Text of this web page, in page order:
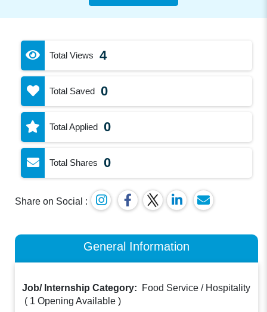
Total Views 4
Total Saved 0
Total Applied 0
Total Shares 0
Share on Social :
General Information
Job/ Internship Category:
Food Service / Hospitality
( 1 Opening Available )